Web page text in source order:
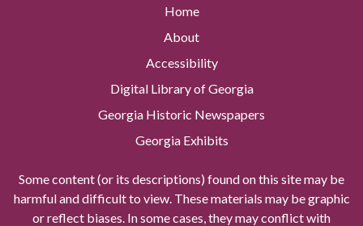
Home
About
Accessibility
Digital Library of Georgia
Georgia Historic Newspapers
Georgia Exhibits
Some content (or its descriptions) found on this site may be
harmful and difficult to view. These materials may be graphic
or reflect biases. In some cases, they may conflict with